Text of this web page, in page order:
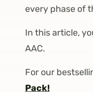
every phase of
In this article,
AAC.
For our
Pack!